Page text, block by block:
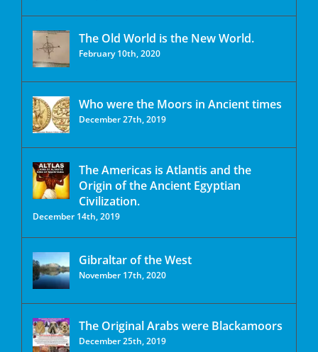
The Old World is the New World.
February 10th, 2020
Who were the Moors in Ancient times
December 27th, 2019
The Americas is Atlantis and the
Origin of the Ancient Egyptian
Civilization.
December 14th, 2019
Gibraltar of the West
November 17th, 2020
The Original Arabs were Blackamoors
December 25th, 2019